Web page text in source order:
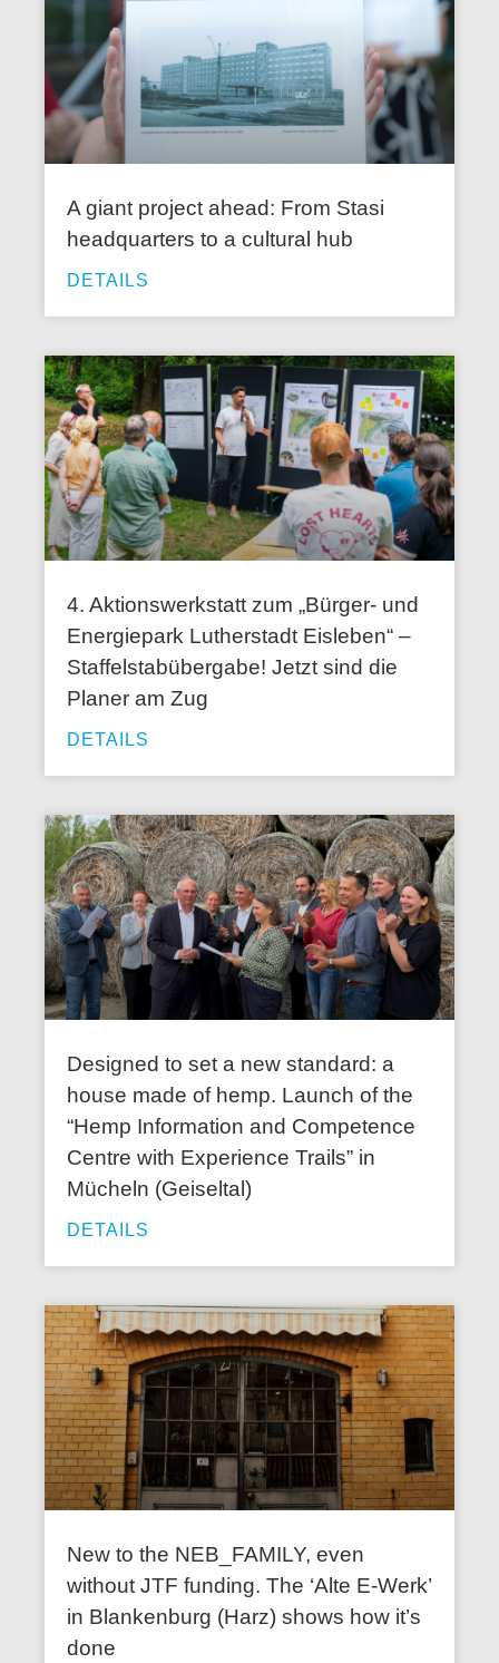
A giant project ahead: From Stasi
headquarters to a cultural hub
DETAILS
4. Aktionswerkstatt zum „Bürger- und
Energiepark Lutherstadt Eisleben“ –
Staffelstabübergabe! Jetzt sind die
Planer am Zug
DETAILS
Designed to set a new standard: a
house made of hemp. Launch of the
“Hemp Information and Competence
Centre with Experience Trails” in
Mücheln (Geiseltal)
DETAILS
New to the NEB_FAMILY, even
without JTF funding. The ‘Alte E-Werk’
in Blankenburg (Harz) shows how it’s
done